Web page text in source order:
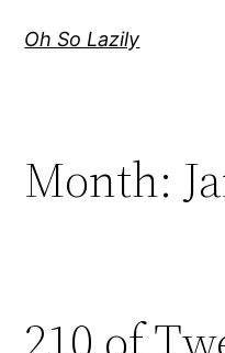
Oh So Lazily
Month: